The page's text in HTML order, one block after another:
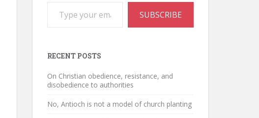
SUBSCRIBE
RECENT POSTS
On Christian obedience, resistance, and
disobedience to authorities
No, Antioch is not a model of church planting